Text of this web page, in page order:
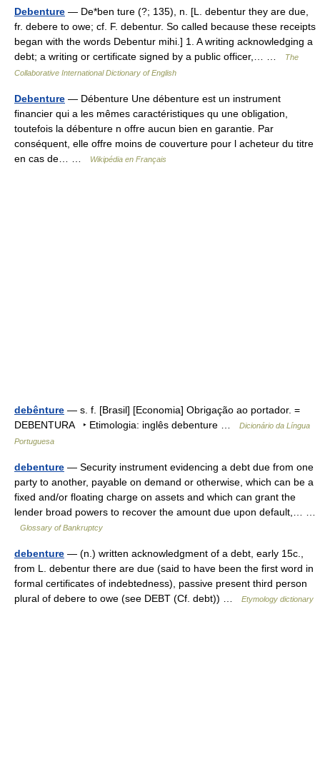
Debenture — De*ben ture (?; 135), n. [L. debentur they are due,
fr. debere to owe; cf. F. debentur. So called because these receipts
began with the words Debentur mihi.] 1. A writing acknowledging a
debt; a writing or certificate signed by a public officer,… …
The
Collaborative International Dictionary of English
Debenture — Débenture Une débenture est un instrument
financier qui a les mêmes caractéristiques qu une obligation,
toutefois la débenture n offre aucun bien en garantie. Par
conséquent, elle offre moins de couverture pour l acheteur du titre
en cas de… …
Wikipédia en Français
debênture — s. f. [Brasil] [Economia] Obrigação ao portador. =
DEBENTURA ‣ Etimologia: inglês debenture …
Dicionário da Língua
Portuguesa
debenture — Security instrument evidencing a debt due from one
party to another, payable on demand or otherwise, which can be a
fixed and/or floating charge on assets and which can grant the
lender broad powers to recover the amount due upon default,… …
Glossary of Bankruptcy
debenture — (n.) written acknowledgment of a debt, early 15c.,
from L. debentur there are due (said to have been the first word in
formal certificates of indebtedness), passive present third person
plural of debere to owe (see DEBT (Cf. debt)) …
Etymology dictionary